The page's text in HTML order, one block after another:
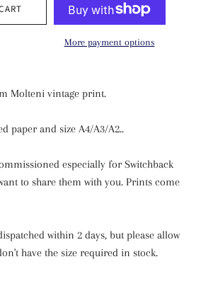
More payment options
Molteni vintage print.
paper and size A4/A3/A2..
especially for Switchback
to share them with you. Prints come
within 2 days, but please allow
have the size required in stock.